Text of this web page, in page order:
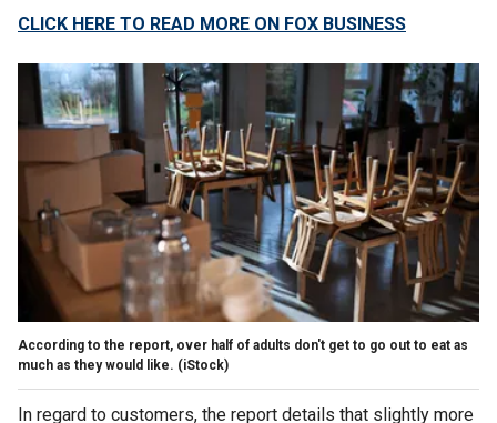
CLICK HERE TO READ MORE ON FOX BUSINESS
According to the report, over half of adults don't get to go out to eat as
much as they would like. (iStock)
In regard to customers, the report details that slightly more